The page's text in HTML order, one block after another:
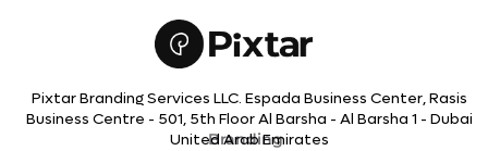
Pixtar Branding Services LLC. Espada Business Center, Rasis
Business Centre - 501, 5th Floor Al Barsha - Al Barsha 1 - Dubai
United Arab Emirates
Branding